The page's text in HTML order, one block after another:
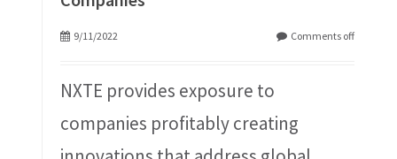
9/11/2022 Comments off
NXTE provides exposure to
companies profitably creating